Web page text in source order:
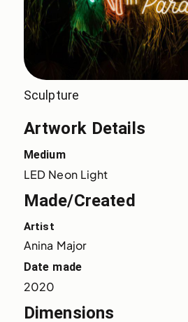
Sculpture
Artwork Details
Medium
LED Neon Light
Made/Created
Artist
Anina Major
Date made
2020
Dimensions